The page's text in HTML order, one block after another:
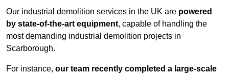
Our industrial demolition services in the UK are powered
by state-of-the-art equipment, capable of handling the
most demanding industrial demolition projects in
Scarborough.
For instance, our team recently completed a large-scale